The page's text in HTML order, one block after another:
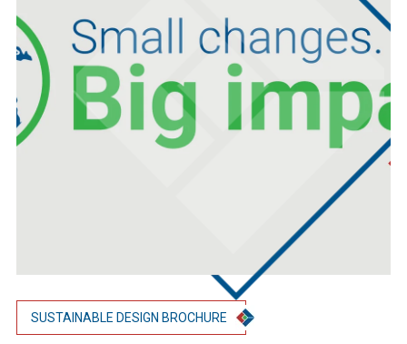
SUSTAINABLE DESIGN BROCHURE